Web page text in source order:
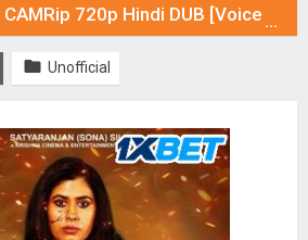
720p Hindi DUB [Voice Over] & Subtitles
 Unofficial